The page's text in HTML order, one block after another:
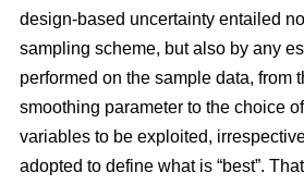
design-based uncertainty entailed
sampling scheme, but also by any
performed on the sample data, from
smoothing parameter to the choice
variables to be exploited,
adopted to define what is “best”.